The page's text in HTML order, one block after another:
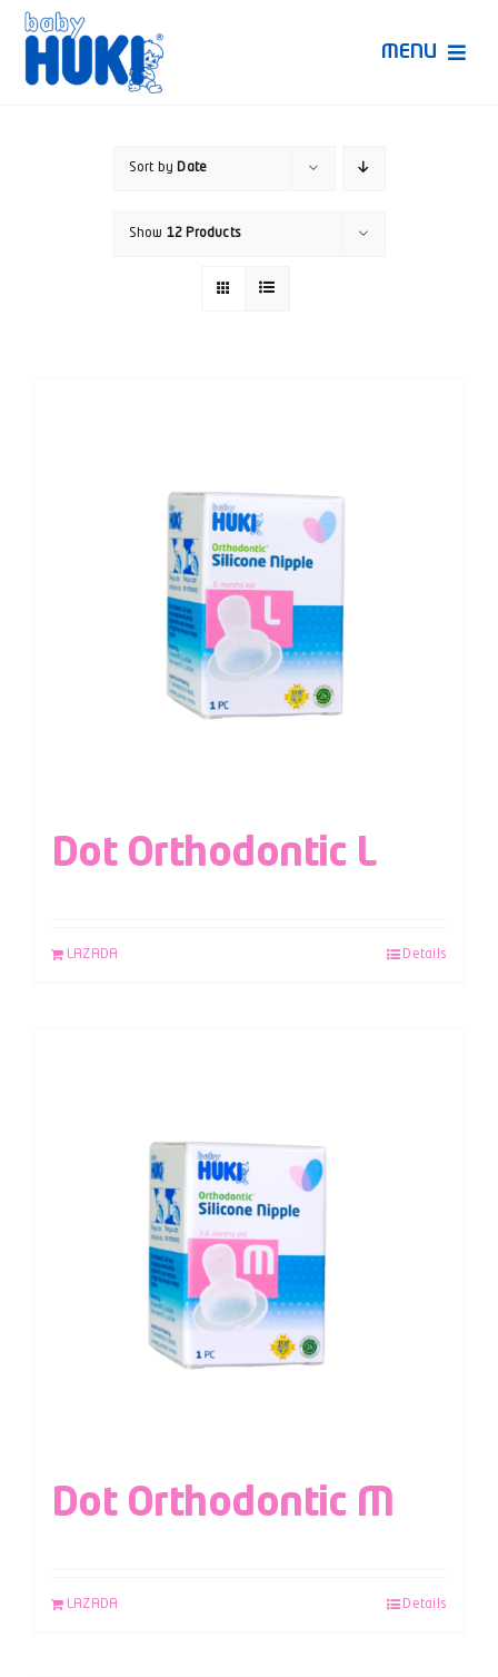
Skip
content
MENU
Sort by Date
Show 12 Products
Dot Orthodontic L
LAZADA Details
Dot Orthodontic M
LAZADA Details